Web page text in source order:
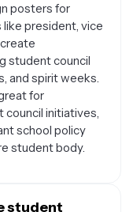
posters for
president, vice
student council
and spirit weeks.
for
initiatives,
school policy
student body.
student